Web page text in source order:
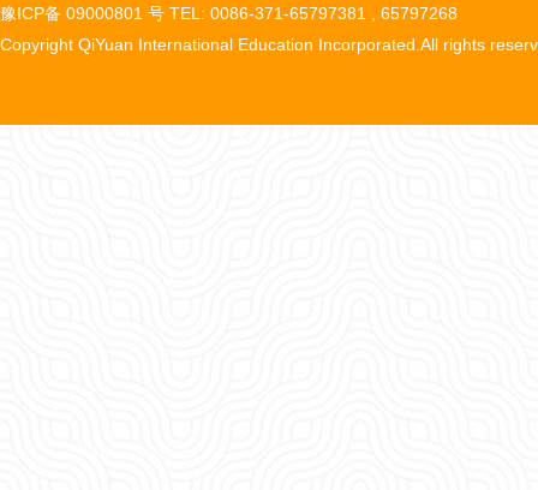
豫ICP备 09000801 号 TEL: 0086-371-65797381 , 65797268
Copyright QiYuan International Education Incorporated.All rights